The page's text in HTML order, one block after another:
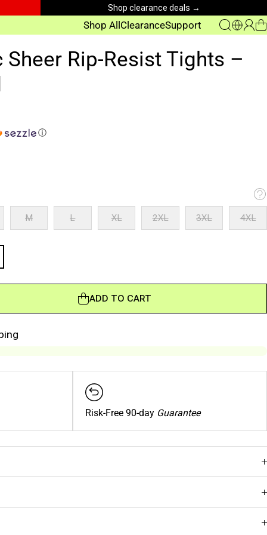
Shop clearance deals →
Shop All ClearanceSupport
Rip-Resist Tights –
ⓘ
M L XL 2XL 3XL 4XL
ADD TO CART
Risk-Free 90-day Guarantee